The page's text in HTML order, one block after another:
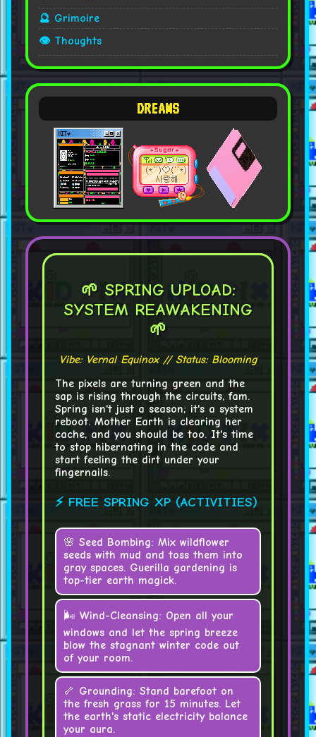
🔮 Grimoire
👁️ Thoughts
DREAMS
🌱 SPRING UPLOAD:
SYSTEM REAWAKENING
🌱
Vibe: Vernal Equinox // Status: Blooming
The pixels are turning green and the
sap is rising through the circuits, fam.
Spring isn't just a season; it's a system
reboot. Mother Earth is clearing her
cache, and you should be too. It's time
to stop hibernating in the code and
start feeling the dirt under your
fingernails.
⚡ FREE SPRING XP (ACTIVITIES)
🌸 Seed Bombing: Mix wildflower
seeds with mud and toss them into
gray spaces. Guerilla gardening is
top-tier earth magick.
🌬️ Wind-Cleansing: Open all your
windows and let the spring breeze
blow the stagnant winter code out
of your room.
🦴 Grounding: Stand barefoot on
the fresh grass for 15 minutes. Let
the earth's static electricity balance
your aura.